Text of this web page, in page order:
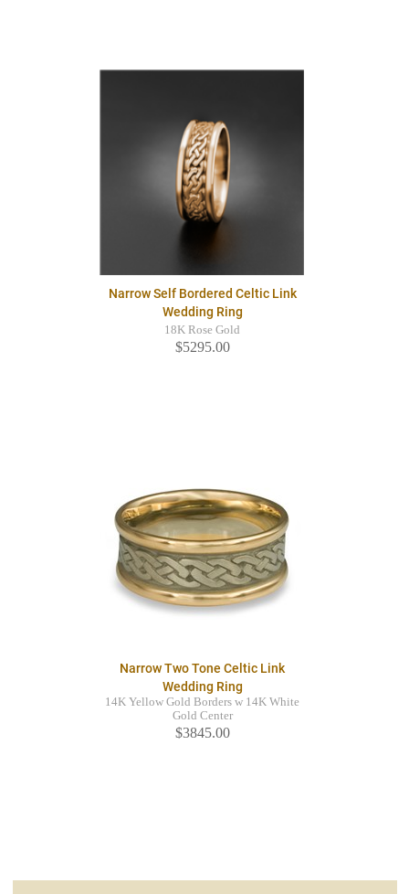
Narrow Self Bordered Celtic Link
Wedding Ring
18K Rose Gold
$5295.00
Narrow Two Tone Celtic Link
Wedding Ring
14K Yellow Gold Borders w 14K White
Gold Center
$3845.00